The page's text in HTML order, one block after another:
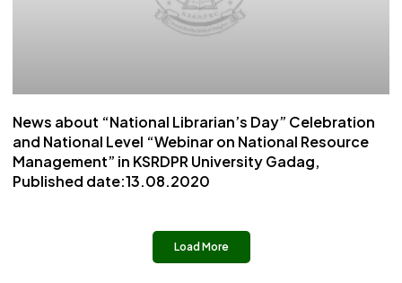
News about “National Librarian’s Day” Celebration
and National Level “Webinar on National Resource
Management” in KSRDPR University Gadag,
Published date:13.08.2020
Load More